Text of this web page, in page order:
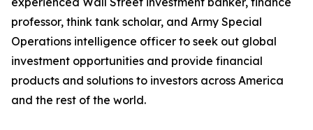
professor, think tank scholar, and Army Special
Operations intelligence officer to seek out global
investment opportunities and provide financial
products and solutions to investors across America
and the rest of the world.